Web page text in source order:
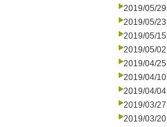
2019/05/29
2019/05/23
2019/05/15
2019/05/02
2019/04/25
2019/04/10
2019/04/04
2019/03/27
2019/03/20